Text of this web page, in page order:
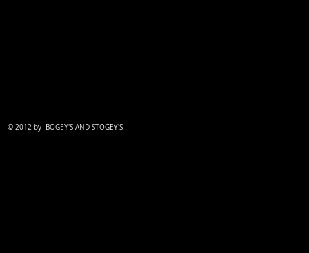
© 2012 by BOGEY'S AND STOGEY'S